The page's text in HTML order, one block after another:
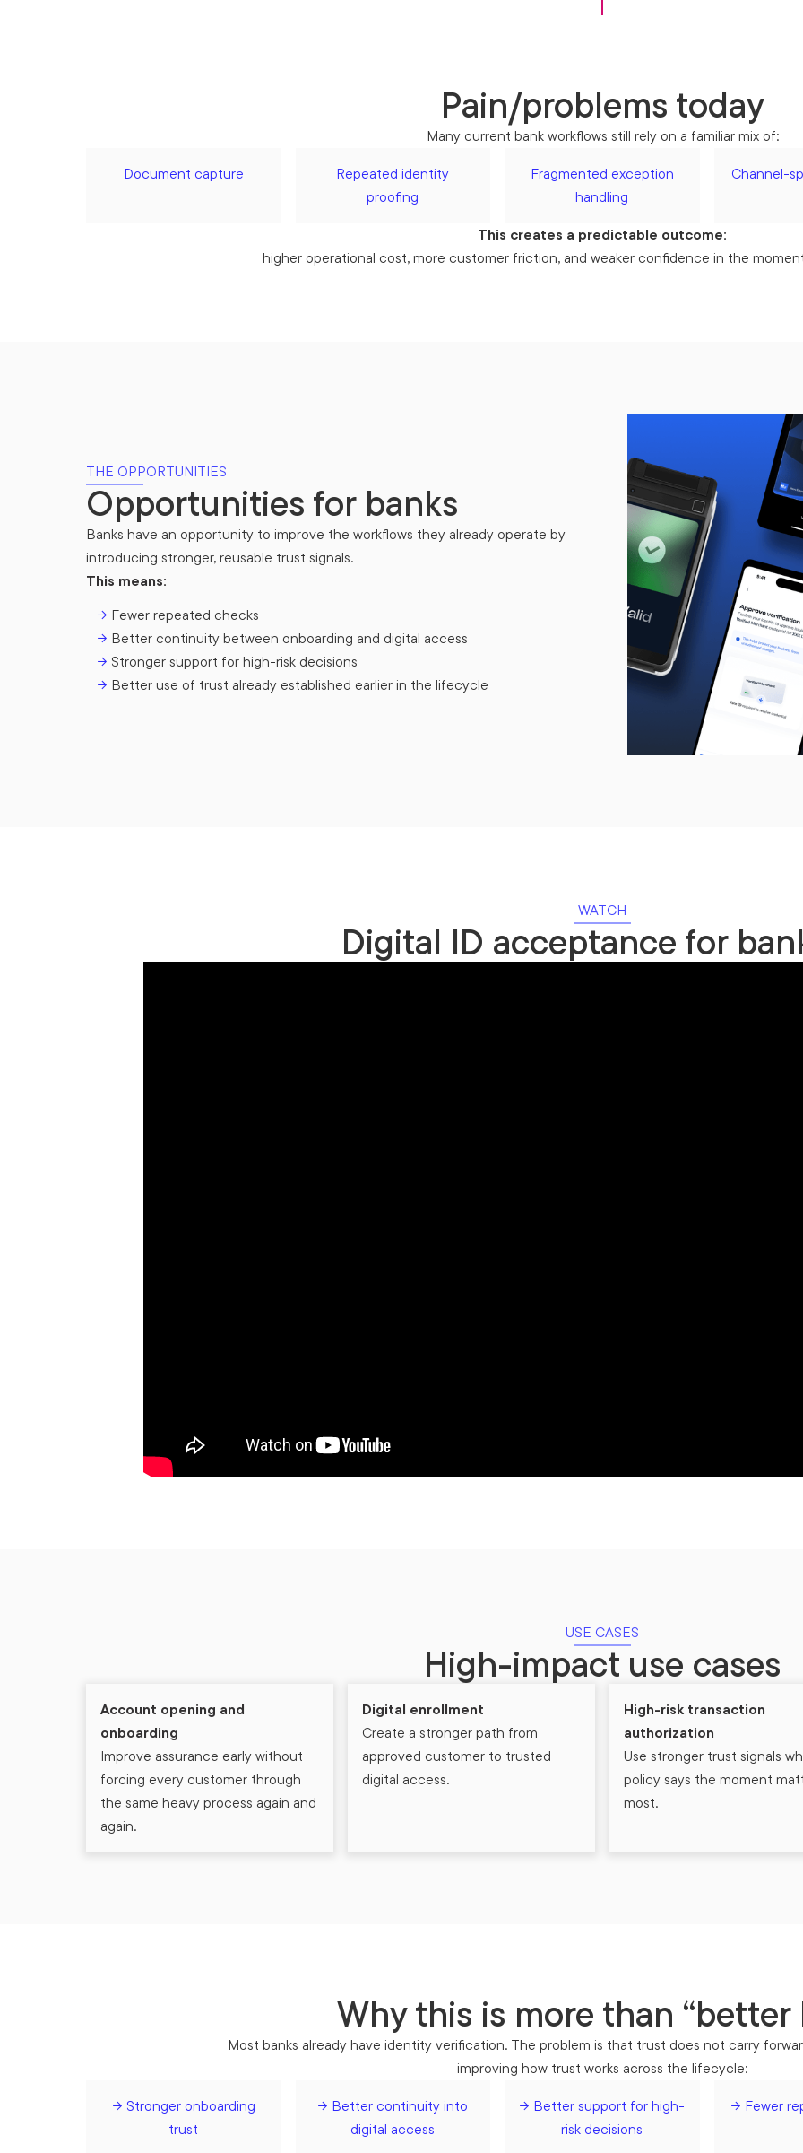
Pain/problems today
Many current bank workflows still rely on a familiar mix of:
Document capture
Repeated identity
proofing
Fragmented exception
handling
Channel-
This creates a predictable outcome:
higher operational cost, more customer friction, and weaker confidence in the
THE OPPORTUNITIES
Opportunities for banks
Banks have an opportunity to improve the workflows they already operate by
introducing stronger, reusable trust signals.
This means:
→ Fewer repeated checks
→ Better continuity between onboarding and digital access
→ Stronger support for high-risk decisions
→ Better use of trust already established earlier in the lifecycle
WATCH
Digital ID acceptance for
USE CASES
High-impact use cases
Account opening and
onboarding
Improve assurance early without
forcing every customer through
the same heavy process again and
again.
Digital enrollment
Create a stronger path from
approved customer to trusted
digital access.
High-risk transaction
authorization
Use stronger trust signals
policy says the moment
most.
Why this is more than “better
Most banks already have identity verification. The problem is that trust does not carry
improving how trust works across the lifecycle:
→ Stronger onboarding
trust
→ Better continuity into
digital access
→ Better support for high-
risk decisions
→ Fewer